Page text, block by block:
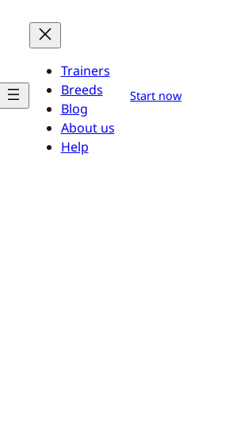
Trainers
Breeds
Blog
About us
Help
Start now